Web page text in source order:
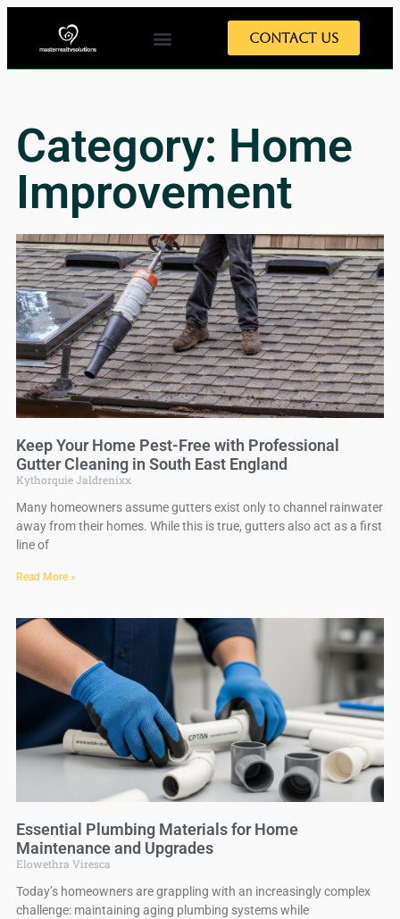
Contact Us
Category: Home
Improvement
Keep Your Home Pest-Free with Professional
Gutter Cleaning in South East England
Kythorquie Jaldrenixx
Many homeowners assume gutters exist only to channel rainwater
away from their homes. While this is true, gutters also act as a first
line of
Read More »
Essential Plumbing Materials for Home
Maintenance and Upgrades
Elowethra Viresca
Today’s homeowners are grappling with an increasingly complex
challenge: maintaining aging plumbing systems while